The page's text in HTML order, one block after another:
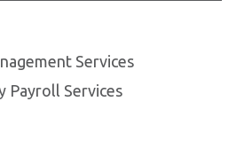
Services
Payroll Services